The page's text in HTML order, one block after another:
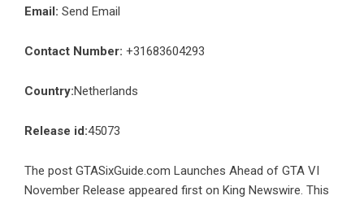
Email: Send Email
Contact Number: +31683604293
Country:Netherlands
Release id:45073
The post GTASixGuide.com Launches Ahead of GTA VI
November Release appeared first on King Newswire. This